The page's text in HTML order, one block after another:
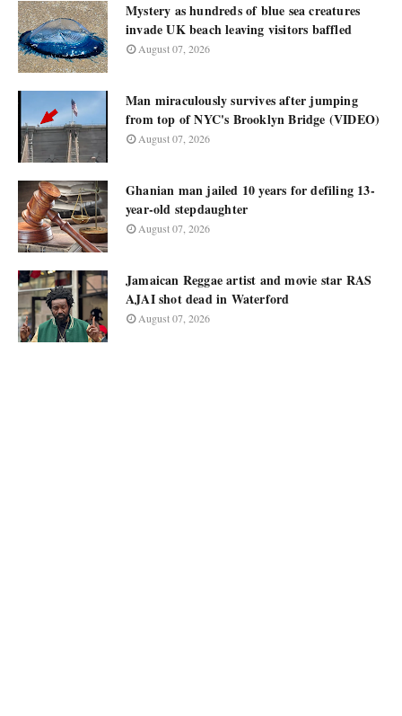
Mystery as hundreds of blue sea creatures
invade UK beach leaving visitors baffled
August 07, 2026
Man miraculously survives after jumping
from top of NYC's Brooklyn Bridge (VIDEO)
August 07, 2026
Ghanian man jailed 10 years for defiling 13-
year-old stepdaughter
August 07, 2026
Jamaican Reggae artist and movie star RAS
AJAI shot dead in Waterford
August 07, 2026